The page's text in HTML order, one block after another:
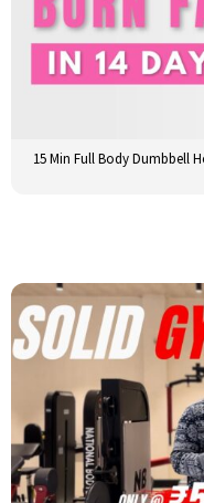
15 Min Full Body Dumbbell